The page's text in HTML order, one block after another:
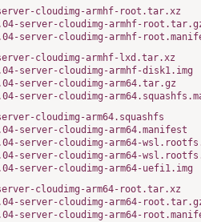
cloudimg-armhf-root.tar.xz
server-cloudimg-armhf-
server-cloudimg-armhf-
cloudimg-armhf-lxd.tar.xz
server-cloudimg-armhf-disk1.img
server-cloudimg-arm64.tar.gz
server-cloudimg-
cloudimg-arm64.squashfs
server-cloudimg-arm64.manifest
server-cloudimg-arm64-
server-cloudimg-arm64-
server-cloudimg-arm64-uefi1.img
cloudimg-arm64-root.tar.xz
server-cloudimg-arm64-
server-cloudimg-arm64-